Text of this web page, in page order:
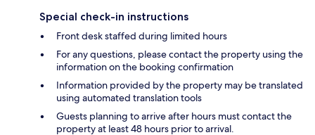
Special check-in instructions
Front desk staffed during limited hours
For any questions, please contact the property using the
information on the booking confirmation
Information provided by the property may be translated
using automated translation tools
Guests planning to arrive after hours must contact the
property at least 48 hours prior to arrival.